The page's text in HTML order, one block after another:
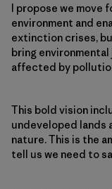
I propose we move
environment and
extinction crises,
bring
affected by
This bold vision
undeveloped lands
nature. This is the
tell us we need to